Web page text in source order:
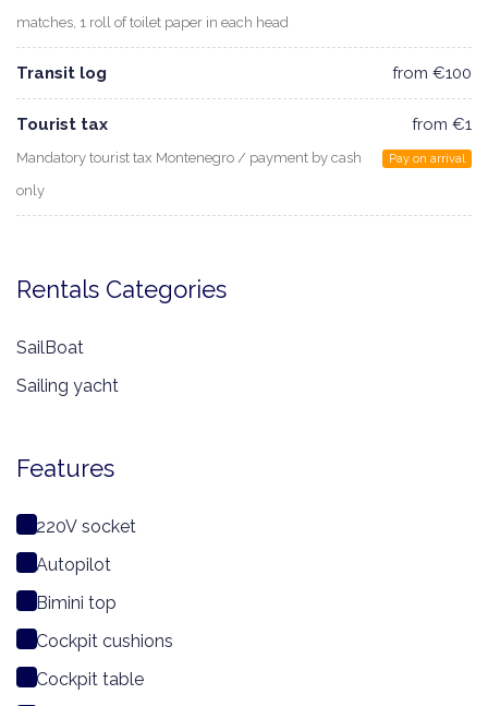
matches, 1 roll of toilet paper in each head
Transit log from €100
Tourist tax
Mandatory tourist tax Montenegro / payment by cash
only
from €1
Pay on arrival
Rentals Categories
SailBoat
Sailing yacht
Features
220V socket
Autopilot
Bimini top
Cockpit cushions
Cockpit table